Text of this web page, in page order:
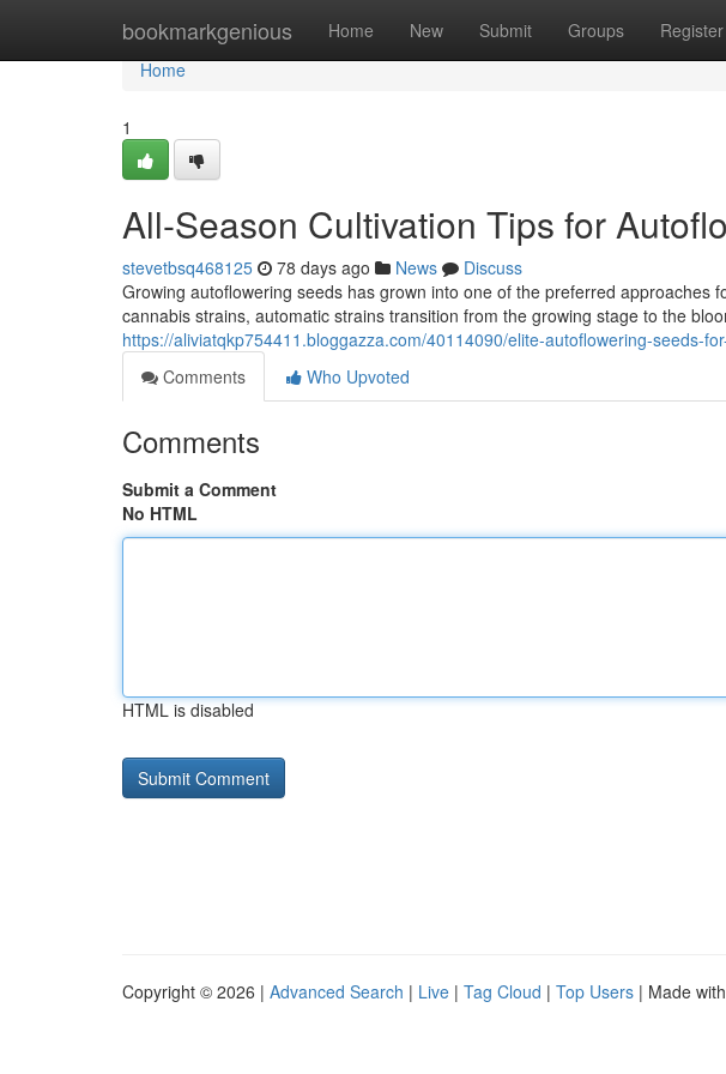
bookmarkgenious Home New Submit Groups Register
Home
Home
1
All-Season Cultivation Tips for
stevetbsq468125 78 days ago News
Discuss
Growing autoflowering seeds has grown into one of the preferred approaches
cannabis strains, automatic strains transition from the growing stage to the
https://aliviatqkp754411.bloggazza.com/40114090/elite-autoflowering-seeds-
Comments
Who Upvoted
Comments
Submit a Comment
No HTML
HTML is disabled
Copyright © 2026 | Advanced Search | Live | Tag Cloud | Top Users | Made with